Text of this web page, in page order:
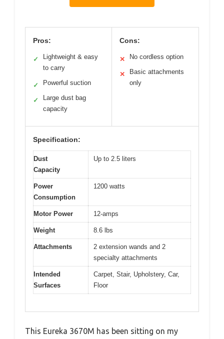
Pros:
✓
Lightweight & easy
to carry
✓ Powerful suction
✓
Large dust bag
capacity
Cons:
✕ No cordless option
✕
Basic attachments
only
Specification:
Dust
Capacity
Up to 2.5 liters
Power
Consumption
1200 watts
Motor Power 12-amps
Weight 8.6 lbs
Attachments
2 extension wands and 2
specialty attachments
Intended
Surfaces
Carpet, Stair, Upholstery, Car,
Floor
This Eureka 3670M has been sitting on my